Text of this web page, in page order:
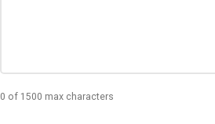
0 of 1500 max characters